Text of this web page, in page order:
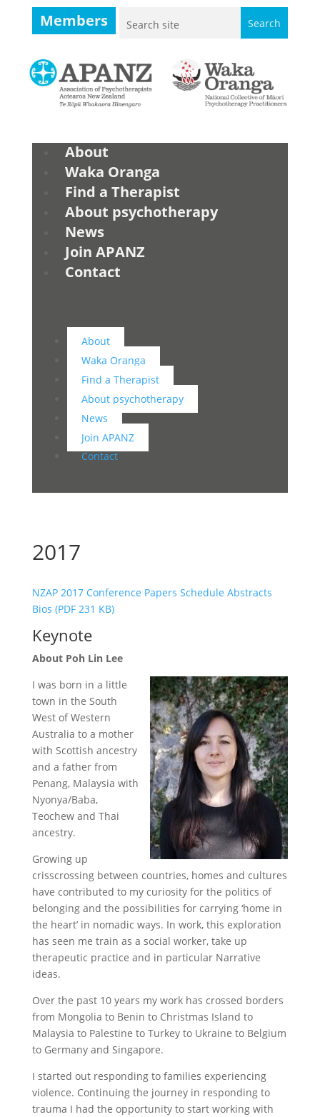
Members
About
Waka Oranga
Find a Therapist
About psychotherapy
News
Join APANZ
Contact
About
Waka Oranga
Find a Therapist
About psychotherapy
News
Join APANZ
Contact
2017
NZAP 2017 Conference Papers Schedule Abstracts
Bios (PDF 231 KB)
Keynote
About Poh Lin Lee
I was born in a little
town in the South
West of Western
Australia to a mother
with Scottish ancestry
and a father from
Penang, Malaysia with
Nyonya/Baba,
Teochew and Thai
ancestry.
Growing up
crisscrossing between countries, homes and cultures
have contributed to my curiosity for the politics of
belonging and the possibilities for carrying ‘home in
the heart’ in nomadic ways. In work, this exploration
has seen me train as a social worker, take up
therapeutic practice and in particular Narrative
ideas.
Over the past 10 years my work has crossed borders
from Mongolia to Benin to Christmas Island to
Malaysia to Palestine to Turkey to Ukraine to Belgium
to Germany and Singapore.
I started out responding to families experiencing
violence. Continuing the journey in responding to
trauma I had the opportunity to start working with